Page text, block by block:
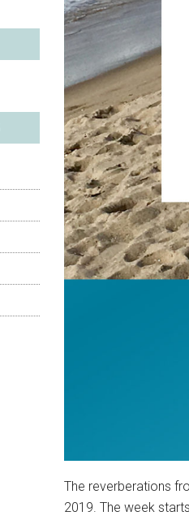
The reverberations
2019. The week